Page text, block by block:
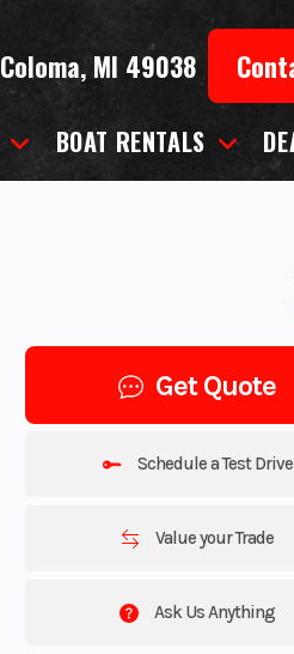
Coloma, MI 49038
BOAT RENTALS
Get Quote
Schedule a Test Drive
Value your Trade
Ask Us Anything